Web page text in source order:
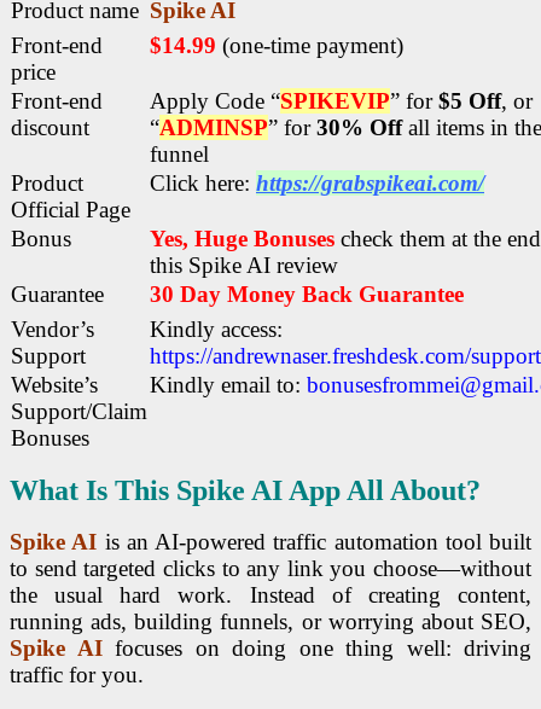
Product name Spike AI
Front-end
price
$14.99 (one-time payment)
Front-end
discount
Apply Code “SPIKEVIP” for$5 Off, or
“ADMINSP” for30% Offall items in the
funnel
Product
Official Page
Click here: https://grabspikeai.com/
Bonus Yes, Huge Bonuses check them at the
this Spike AI review
Guarantee
30 Day Money Back Guarantee
Vendor’s
Support
Kindly access:
https://andrewnaser.freshdesk.com/
Website’s
Support/Claim
Bonuses
Kindly email to:
What Is This Spike AI App All About?
Spike AI is an AI-powered traffic automation tool built
to send targeted clicks to any link you choose—without
the usual hard work. Instead of creating content,
running ads, building funnels, or worrying about SEO,
Spike AIfocuses on doing one thing well: driving
traffic for you.